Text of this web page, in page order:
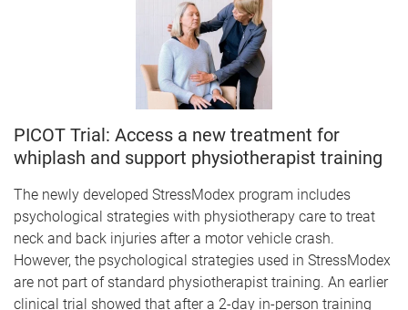
PICOT Trial: Access a new treatment for
whiplash and support physiotherapist training
The newly developed StressModex program includes
psychological strategies with physiotherapy care to treat
neck and back injuries after a motor vehicle crash.
However, the psychological strategies used in StressModex
are not part of standard physiotherapist training. An earlier
clinical trial showed that after a 2-day in-person training